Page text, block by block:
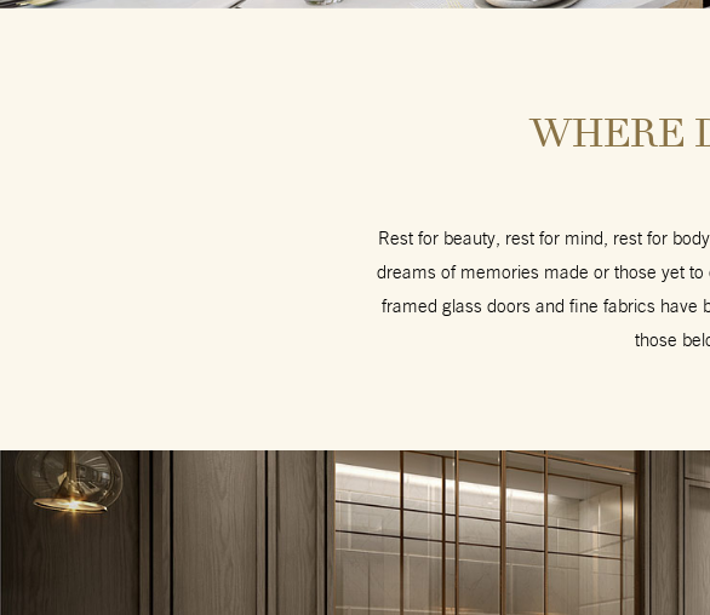
WHERE
Rest for beauty, rest for mind, rest for
dreams of memories made or those yet
framed glass doors and fine fabrics have
those